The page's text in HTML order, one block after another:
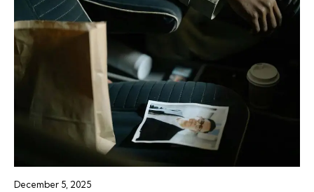
December 5, 2025